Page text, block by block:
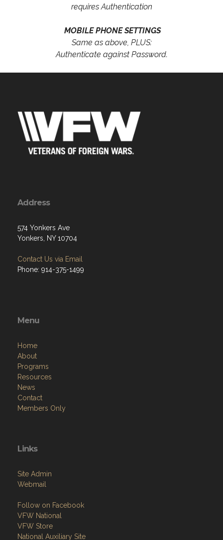
requires Authentication
MOBILE PHONE SETTINGS
Same as above, PLUS:
Authenticate against Password.
Address
574 Yonkers Ave
Yonkers, NY 10704
Contact Us via Email
Phone: 914-375-1499
Menu
Home
About
Programs
Resources
News
Contact
Members Only
Links
Site Admin
Webmail
Follow on Facebook
VFW National
VFW Store
National Auxiliary Site